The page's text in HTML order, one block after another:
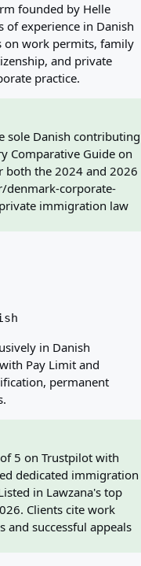
founded by Helle
of experience in Danish
on work permits, family
and private
practice.
sole Danish contributing
Comparative Guide on
the 2024 and 2026
denmark-corporate-
immigration law
in Danish
Pay Limit and
permanent
5 on Trustpilot with
dedicated immigration
in Lawzana's top
Clients cite work
and successful appeals